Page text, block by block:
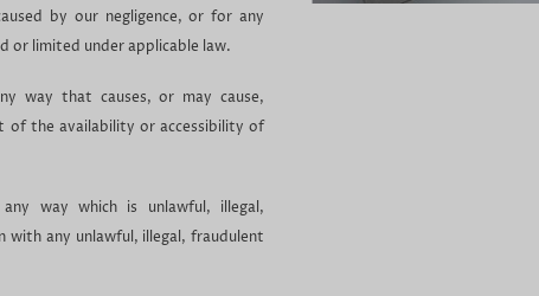
by our negligence, or for any
or limited under applicable law.
way that causes, or may cause,
of the availability or accessibility of
way which is unlawful, illegal,
with any unlawful, illegal, fraudulent